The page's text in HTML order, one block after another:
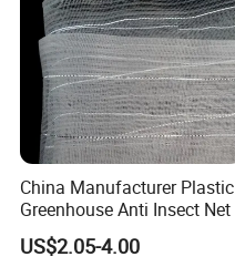
China Manufacturer Plastic
Greenhouse Anti Insect Net
US$2.05-4.00